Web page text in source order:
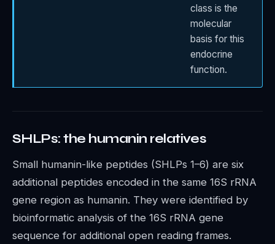
class is the
molecular
basis for this
endocrine
function.
SHLPs: the humanin relatives
Small humanin-like peptides (SHLPs 1–6) are six
additional peptides encoded in the same 16S rRNA
gene region as humanin. They were identified by
bioinformatic analysis of the 16S rRNA gene
sequence for additional open reading frames.